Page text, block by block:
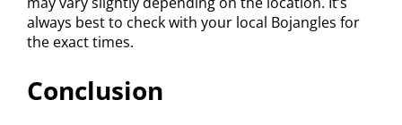
always best to check with your local Bojangles for
the exact times.
Conclusion